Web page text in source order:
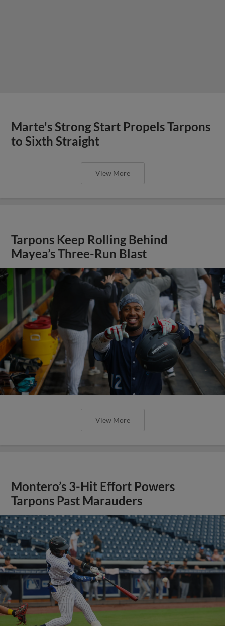
Marte's Strong Start Propels Tarpons
to Sixth Straight
View More
Tarpons Keep Rolling Behind
Mayea’s Three-Run Blast
View More
Montero’s 3-Hit Effort Powers
Tarpons Past Marauders